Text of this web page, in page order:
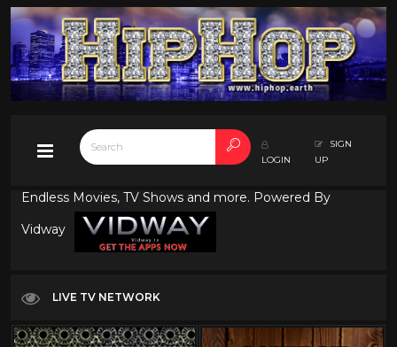
LOGIN
SIGN
UP
Endless Movies, TV Shows and more. Powered By
Vidway
LIVE TV NETWORK